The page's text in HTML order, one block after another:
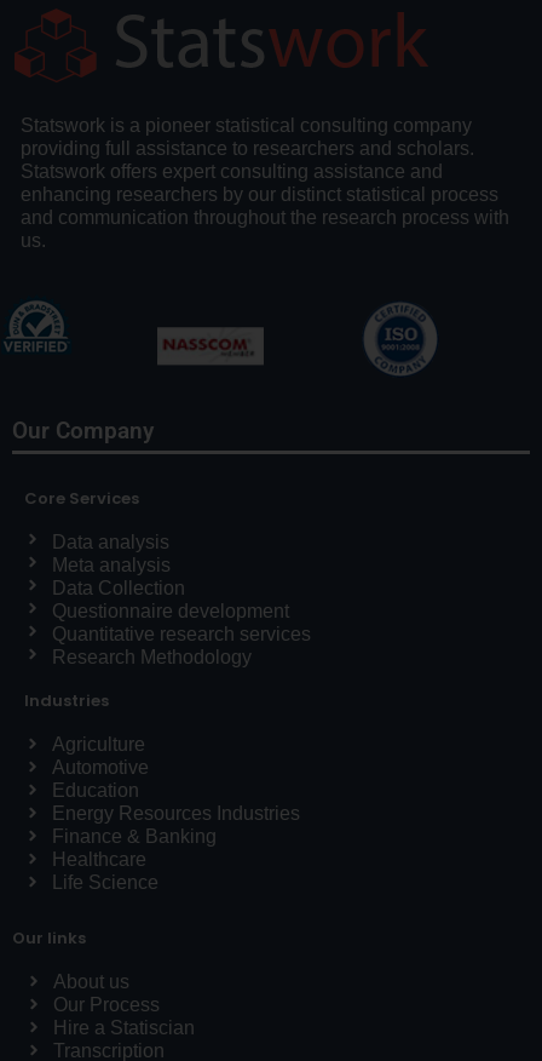
Statswork is a pioneer statistical consulting company
providing full assistance to researchers and scholars.
Statswork offers expert consulting assistance and
enhancing researchers by our distinct statistical process
and communication throughout the research process with
us.
Our Company
Core Services
Data analysis
Meta analysis
Data Collection
Questionnaire development
Quantitative research services
Research Methodology
Industries
Agriculture
Automotive
Education
Energy Resources Industries
Finance & Banking
Healthcare
Life Science
Our links
About us
Our Process
Hire a Statiscian
Transcription